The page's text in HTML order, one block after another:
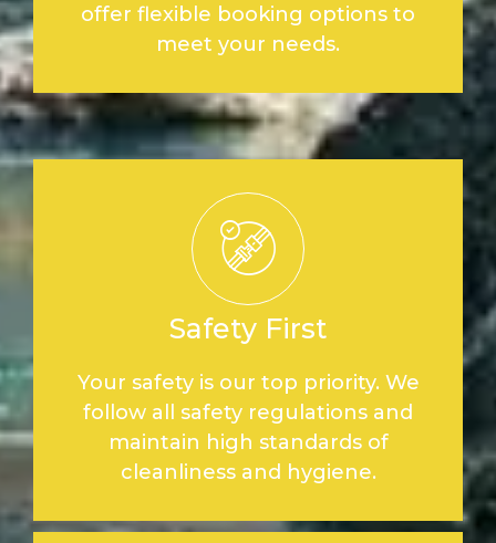
offer flexible booking options to
meet your needs.
Safety First
Your safety is our top priority. We
follow all safety regulations and
maintain high standards of
cleanliness and hygiene.